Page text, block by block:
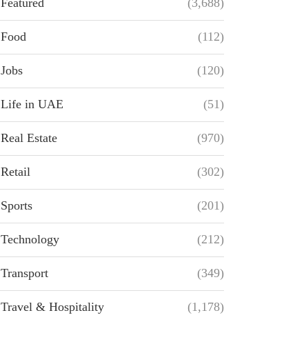
Food (112)
Jobs (120)
Life in UAE (51)
Real Estate (970)
Retail (302)
Sports (201)
Technology (212)
Transport (349)
Travel & Hospitality (1,178)